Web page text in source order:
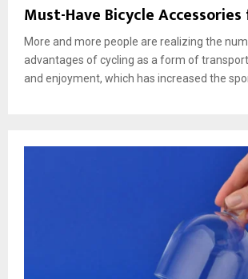
Must-Have Bicycle
More and more people are realizing the
advantages of cycling as a form of
and enjoyment, which has increased the